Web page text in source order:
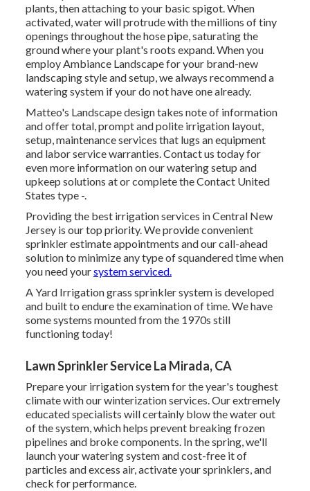
plants, then attaching to your basic spigot. When
activated, water will protrude with the millions of tiny
openings throughout the hose pipe, saturating the
ground where your plant's roots expand. When you
employ Ambiance Landscape for your brand-new
landscaping style and setup, we always recommend a
watering system if your do not have one already.
Matteo's Landscape design takes note of information
and offer total, prompt and polite irrigation layout,
setup, maintenance services that lugs an equipment
and labor service warranties. Contact us today for
even more information on our watering setup and
upkeep solutions at or complete the Contact United
States type -.
Providing the best irrigation services in Central New
Jersey is our top priority. We provide convenient
sprinkler estimate appointments and our call-ahead
solution to minimize any type of squandered time when
you need yoursystem serviced.
A Yard Irrigation grass sprinkler system is developed
and built to endure the examination of time. We have
some systems mounted from the 1970s still
functioning today!
Lawn Sprinkler Service La Mirada, CA
Prepare your irrigation system for the year's toughest
climate with our winterization services. Our extremely
educated specialists will certainly blow the water out
of the system, which helps prevent breaking frozen
pipelines and broke components. In the spring, we'll
launch your watering system and cost-free it of
particles and excess air, activate your sprinklers, and
check for performance.